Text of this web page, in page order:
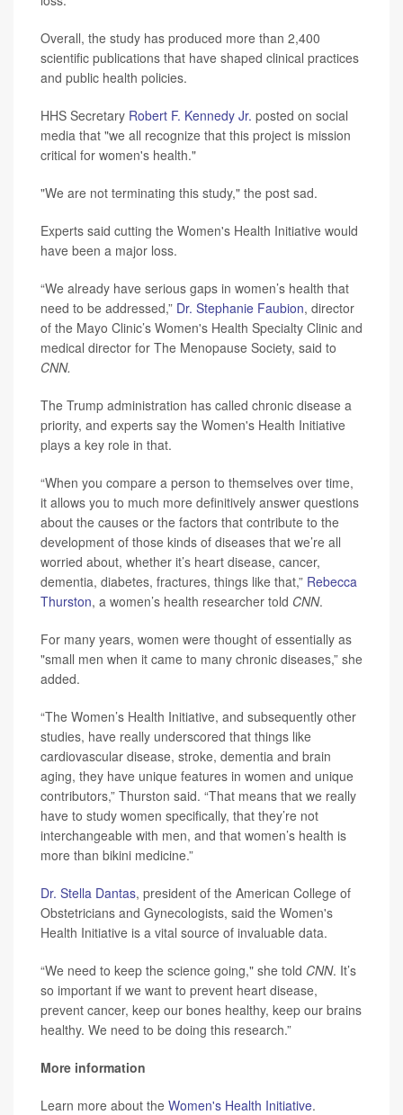
Overall, the study has produced more than 2,400
scientific publications that have shaped clinical practices
and public health policies.
HHS Secretary Robert F. Kennedy Jr. posted on social
media that "we all recognize that this project is mission
critical for women's health."
"We are not terminating this study," the post sad.
Experts said cutting the Women's Health Initiative would
have been a major loss.
“We already have serious gaps in women’s health that
need to be addressed,” Dr. Stephanie Faubion, director
of the Mayo Clinic’s Women's Health Specialty Clinic and
medical director for The Menopause Society, said to
CNN.
The Trump administration has called chronic disease a
priority, and experts say the Women's Health Initiative
plays a key role in that.
“When you compare a person to themselves over time,
it allows you to much more definitively answer questions
about the causes or the factors that contribute to the
development of those kinds of diseases that we’re all
worried about, whether it’s heart disease, cancer,
dementia, diabetes, fractures, things like that,” Rebecca
Thurston, a women’s health researcher told CNN.
For many years, women were thought of essentially as
"small men when it came to many chronic diseases,” she
added.
“The Women’s Health Initiative, and subsequently other
studies, have really underscored that things like
cardiovascular disease, stroke, dementia and brain
aging, they have unique features in women and unique
contributors,” Thurston said. “That means that we really
have to study women specifically, that they’re not
interchangeable with men, and that women’s health is
more than bikini medicine.”
Dr. Stella Dantas, president of the American College of
Obstetricians and Gynecologists, said the Women's
Health Initiative is a vital source of invaluable data.
“We need to keep the science going," she told CNN. It’s
so important if we want to prevent heart disease,
prevent cancer, keep our bones healthy, keep our brains
healthy. We need to be doing this research.”
More information
Learn more about the Women's Health Initiative.